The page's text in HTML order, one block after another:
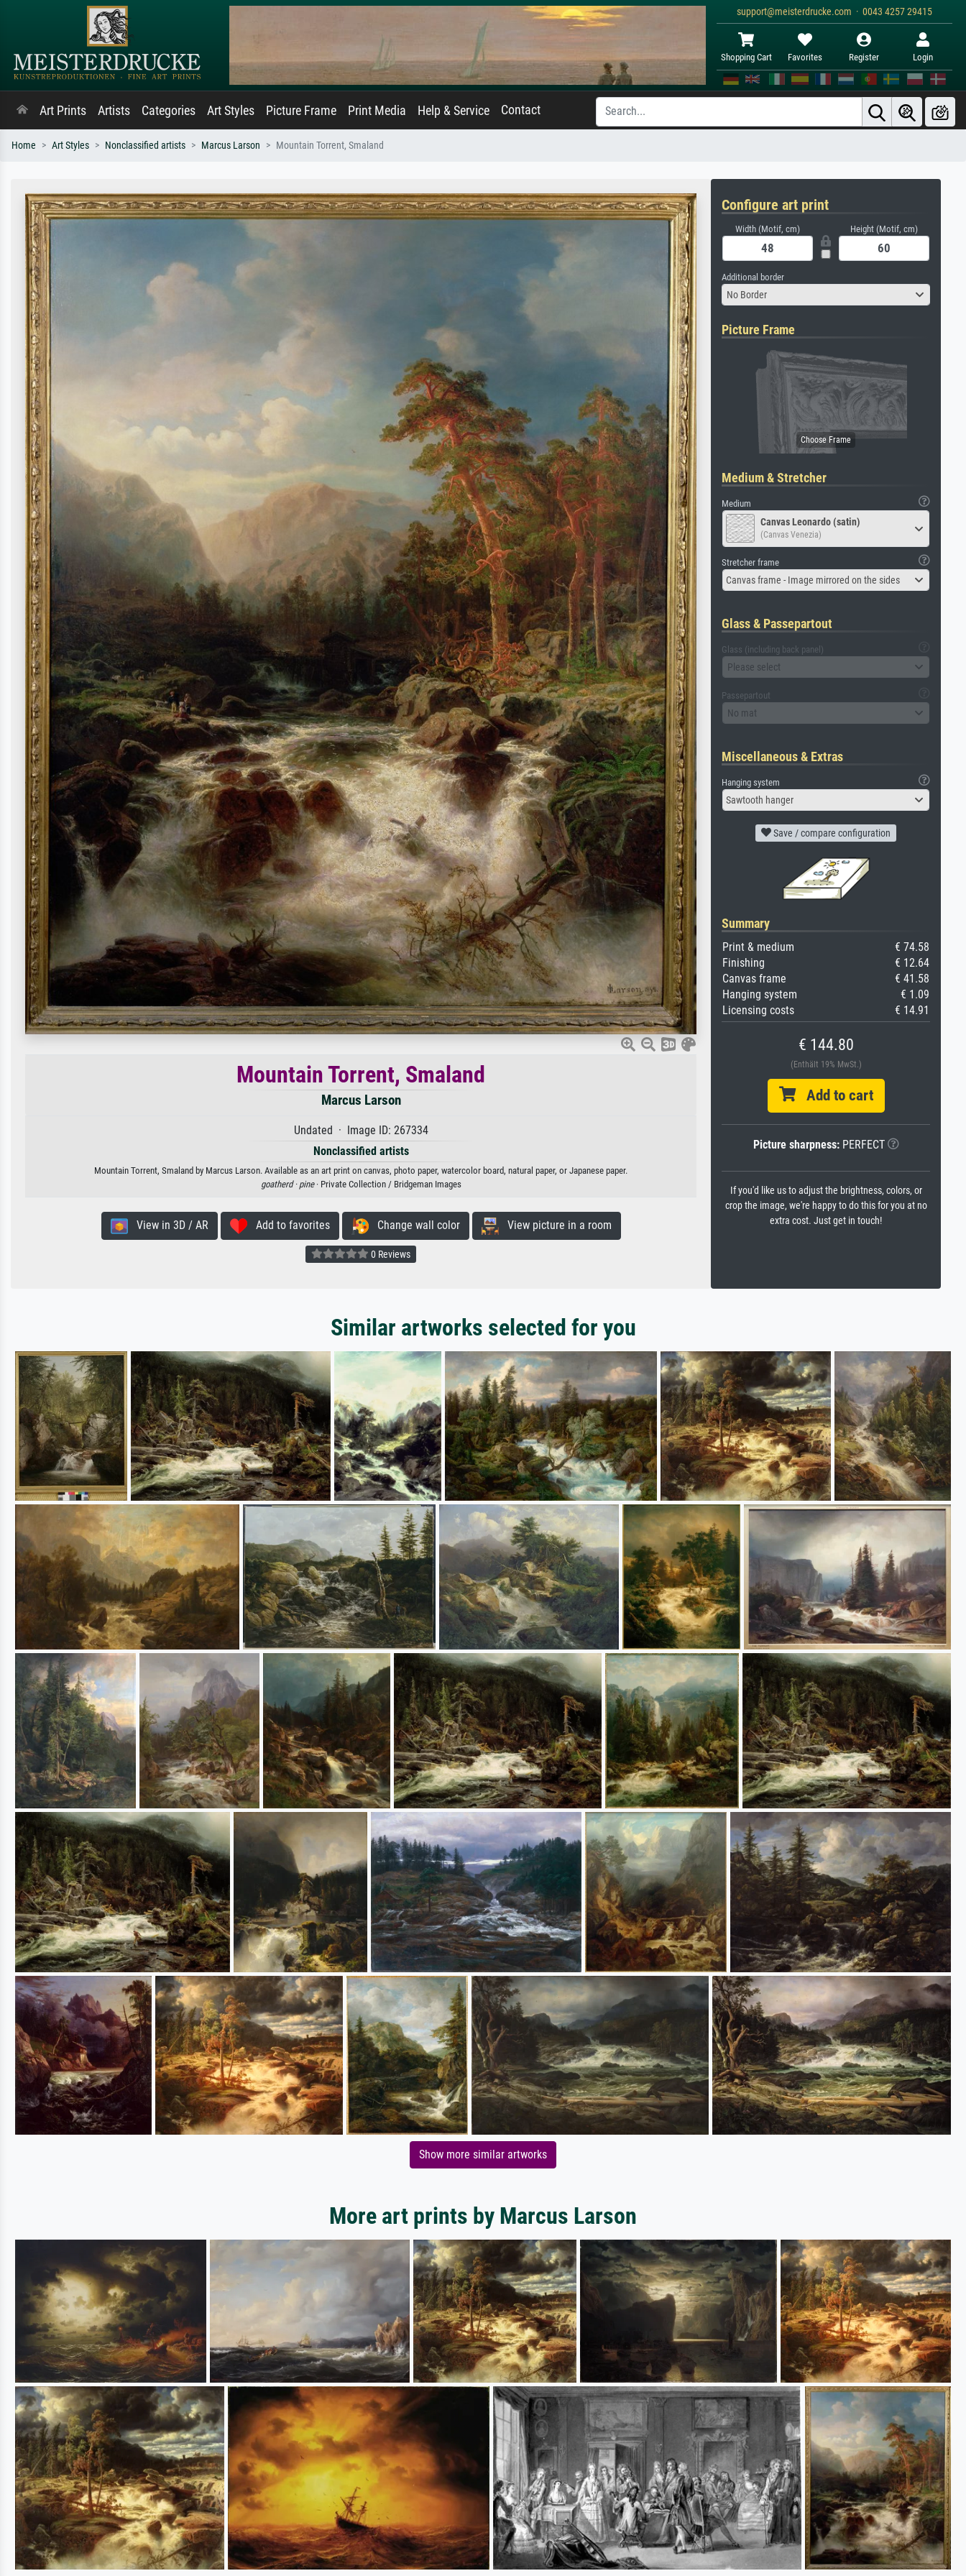
support@meisterdrucke.com · 0043 4257 29415
Shopping Cart Favorites Register Login
Art Prints Artists Categories Art Styles Picture Frame Print Media Help & Service Contact
Home Art Styles Nonclassified artists Marcus Larson Mountain Torrent, Smaland
Mountain Torrent, Smaland
Marcus Larson
Undated · Image ID: 267334
Nonclassified artists
Mountain Torrent, Smaland by Marcus Larson. Available as an art print on canvas, photo paper, watercolor board, natural paper, or Japanese paper.
goatherd · pine· Private Collection / Bridgeman Images
View in 3D / AR Add to favorites Change wall color View picture in a room
0 Reviews
Configure art print
Width (Motif, cm) Height (Motif, cm)
Additional border
No Border
Picture Frame
Medium & Stretcher
Medium
Canvas Leonardo (satin)
(Canvas Venezia)
Stretcher frame
Canvas frame - Image mirrored on the sides
Glass & Passepartout
Glass (including back panel)
Please select
Passepartout
No mat
Miscellaneous & Extras
Hanging system
Sawtooth hanger
Save / compare configuration
Summary
Print & medium
€ 74.58
Finishing
€ 12.64
Canvas frame
€ 41.58
Hanging system
€ 1.09
Licensing costs
€ 14.91
€ 144.80
(Enthält 19% MwSt.)
Add to cart
Picture sharpness:PERFECT
If you'd like us to adjust the brightness, colors, or
crop the image, we're happy to do this for you at no
extra cost. Just get in touch!
Similar artworks selected for you
Show more similar artworks
More art prints by Marcus Larson